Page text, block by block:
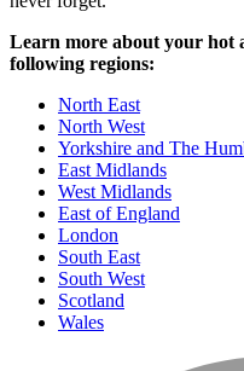
Learn more about your hot
following regions:
North East
North West
Yorkshire and The
East Midlands
West Midlands
East of England
London
South East
South West
Scotland
Wales